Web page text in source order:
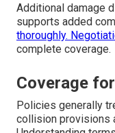
Additional damage
supports added
thoroughly.
complete coverage.
Coverage
Policies generally
collision provisions